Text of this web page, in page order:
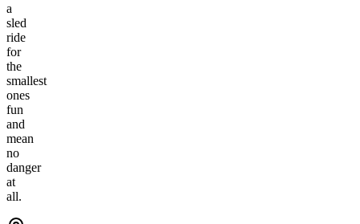
a
sled
ride
for
the
smallest
ones
fun
and
mean
no
danger
at
all.